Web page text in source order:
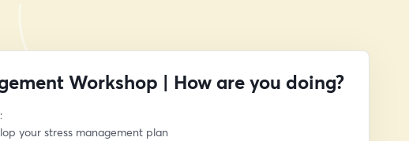
Workshop | How are you doing?
your stress management plan